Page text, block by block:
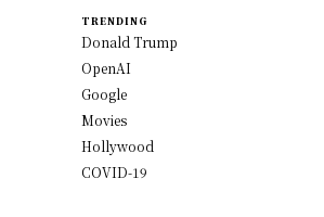
TRENDING
Donald Trump
OpenAI
Google
Movies
Hollywood
COVID-19